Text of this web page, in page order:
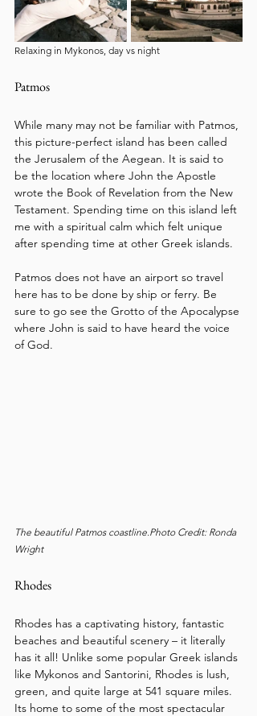
Relaxing in Mykonos, day vs night
Patmos
While many may not be familiar with Patmos,
this picture-perfect island has been called
the Jerusalem of the Aegean. It is said to
be the location where John the Apostle
wrote the Book of Revelation from the New
Testament. Spending time on this island left
me with a spiritual calm which felt unique
after spending time at other Greek islands.
Patmos does not have an airport so travel
here has to be done by ship or ferry. Be
sure to go see the Grotto of the Apocalypse
where John is said to have heard the voice
of God.
The beautiful Patmos coastline.Photo Credit: Ronda
Wright
Rhodes
Rhodes has a captivating history, fantastic
beaches and beautiful scenery – it literally
has it all! Unlike some popular Greek islands
like Mykonos and Santorini, Rhodes is lush,
green, and quite large at 541 square miles.
Its home to some of the most spectacular